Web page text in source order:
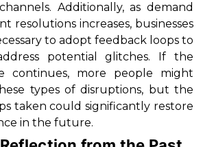
Additionally, as demand
resolutions increases, businesses
to adopt feedback loops to
potential glitches. If the
continues, more people might
types of disruptions, but the
taken could significantly restore
in the future.